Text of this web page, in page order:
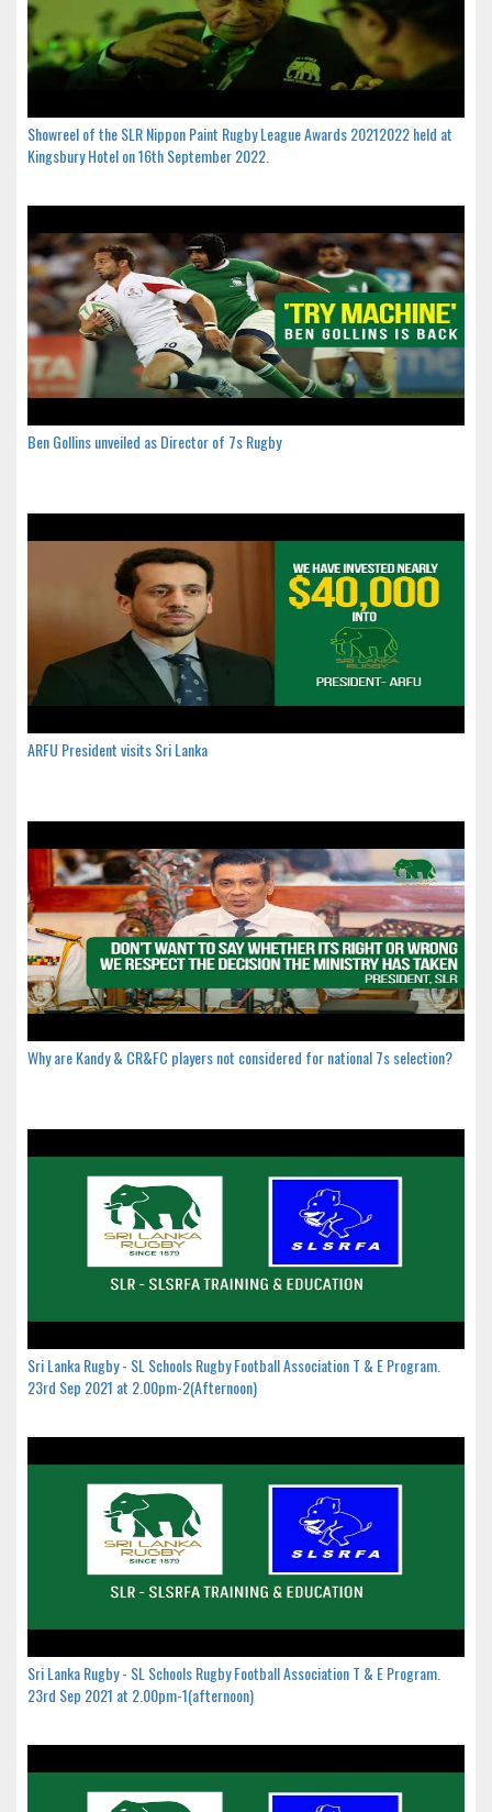
Showreel of the SLR Nippon Paint Rugby League Awards 20212022 held at
Kingsbury Hotel on 16th September 2022.
Ben Gollins unveiled as Director of 7s Rugby
ARFU President visits Sri Lanka
Why are Kandy & CR&FC players not considered for national 7s selection?
Sri Lanka Rugby - SL Schools Rugby Football Association T & E Program.
23rd Sep 2021 at 2.00pm-2(Afternoon)
Sri Lanka Rugby - SL Schools Rugby Football Association T & E Program.
23rd Sep 2021 at 2.00pm-1(afternoon)